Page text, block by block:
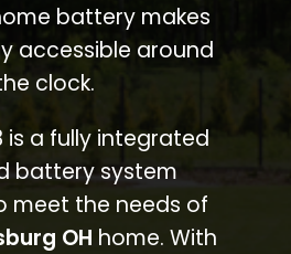
battery makes
accessible around
clock.
is a fully integrated
battery system
meet the needs of
OH home. With